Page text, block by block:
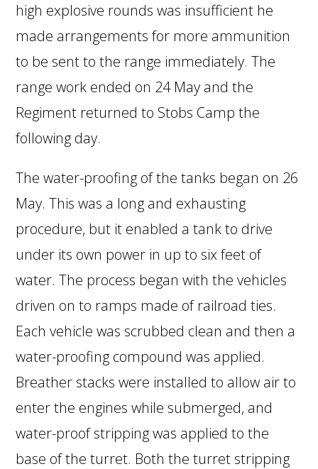
high explosive rounds was insufficient he
made arrangements for more ammunition
to be sent to the range immediately. The
range work ended on 24 May and the
Regiment returned to Stobs Camp the
following day.
The water-proofing of the tanks began on 26
May. This was a long and exhausting
procedure, but it enabled a tank to drive
under its own power in up to six feet of
water. The process began with the vehicles
driven on to ramps made of railroad ties.
Each vehicle was scrubbed clean and then a
water-proofing compound was applied.
Breather stacks were installed to allow air to
enter the engines while submerged, and
water-proof stripping was applied to the
base of the turret. Both the turret stripping